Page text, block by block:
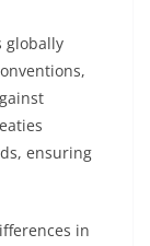
globally
ensuring
in